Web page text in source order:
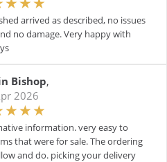
arrived as described, no issues
no damage. Very happy with
Bishop,
2026
information. very easy to
that were for sale. The ordering
and do. picking your delivery